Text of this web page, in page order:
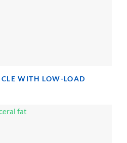
WITH LOW-LOAD